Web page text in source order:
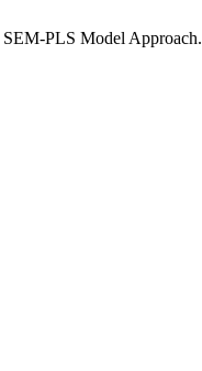
PLS Model Approach.